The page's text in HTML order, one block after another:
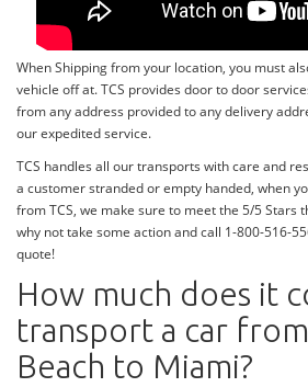
When Shipping from your location, you must
vehicle off at. TCS provides door to door
from any address provided to any delivery
our expedited service.
TCS handles all our transports with care and
a customer stranded or empty handed, when
from TCS, we make sure to meet the 5/5 Stars
why not take some action and call 1-800-516-
quote!
How much does it
transport a car
Beach to Miami?